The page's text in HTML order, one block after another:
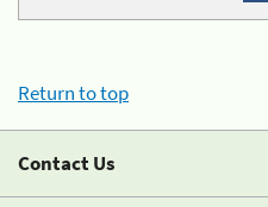
Return to top
Contact Us